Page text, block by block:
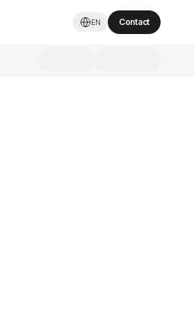
EN Contact